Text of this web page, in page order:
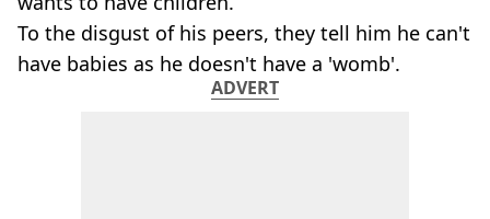
To the disgust of his peers, they tell him he can't
have babies as he doesn't have a 'womb'.
ADVERT